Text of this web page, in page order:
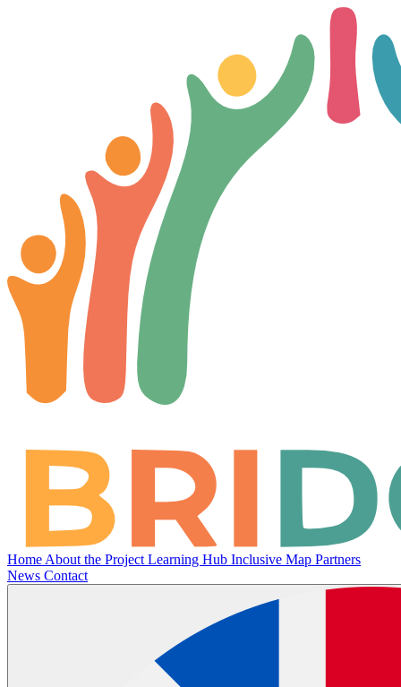
Home About the Project Learning Hub Inclusive Map Partners
News Contact